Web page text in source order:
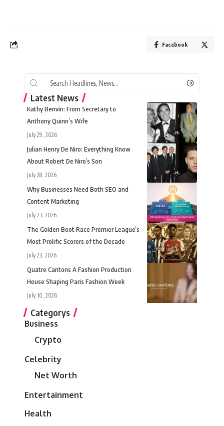
Facebook
Latest News
Kathy Benvin: From Secretary to
Anthony Quinn’s Wife
July 29, 2026
Julian Henry De Niro: Everything Know
About Robert De Niro’s Son
July 28, 2026
Why Businesses Need Both SEO and
Content Marketing
July 23, 2026
The Golden Boot Race Premier League’s
Most Prolific Scorers of the Decade
July 23, 2026
Quatre Cantons A Fashion Production
House Shaping Paris Fashion Week
July 10, 2026
Categorys
Business
Crypto
Celebrity
Net Worth
Entertainment
Health